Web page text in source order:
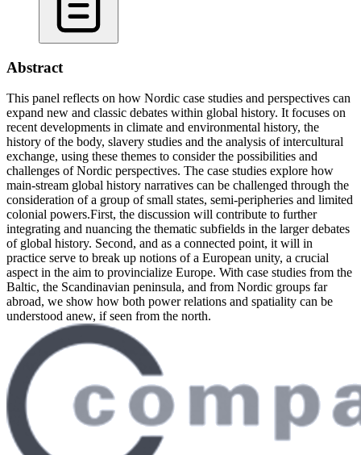
Abstract
This panel reflects on how Nordic case studies and perspectives can
expand new and classic debates within global history. It focuses on
recent developments in climate and environmental history, the
history of the body, slavery studies and the analysis of intercultural
exchange, using these themes to consider the possibilities and
challenges of Nordic perspectives. The case studies explore how
main-stream global history narratives can be challenged through the
consideration of a group of small states, semi-peripheries and limited
colonial powers.First, the discussion will contribute to further
integrating and nuancing the thematic subfields in the larger debates
of global history. Second, and as a connected point, it will in
practice serve to break up notions of a European unity, a crucial
aspect in the aim to provincialize Europe. With case studies from the
Baltic, the Scandinavian peninsula, and from Nordic groups far
abroad, we show how both power relations and spatiality can be
understood anew, if seen from the north.